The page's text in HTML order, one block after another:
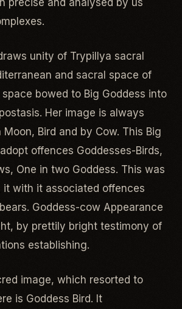
precise and analysed by us
unity of Trypillya sacral
and sacral space of
space bowed to Big Goddess into
Her image is always
Bird and by Cow. This Big
offences Goddesses-Birds,
One in two Goddess. This was
it with it associated offences
Goddess-cow Appearance
by prettily bright testimony of
establishing.
image, which resorted to
is Goddess Bird. It